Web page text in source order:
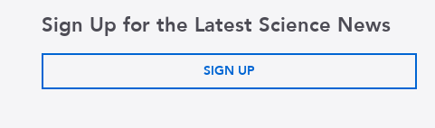
Sign Up for the Latest Science News
SIGN UP